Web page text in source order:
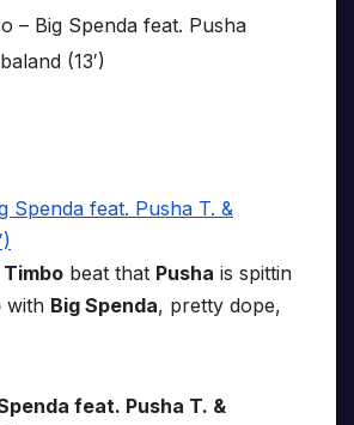
Timbo beat that Pusha is spittin
with Big Spenda, pretty dope,
feat. Pusha T. &